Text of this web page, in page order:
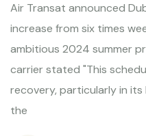
Air Transat announced
increase from six times
ambitious 2024 summer
carrier stated "This
recovery, particularly in
the